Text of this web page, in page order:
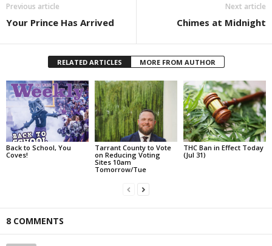
Previous article
Your Prince Has Arrived
Next article
Chimes at Midnight
RELATED ARTICLES MORE FROM AUTHOR
Back to School, You
Coves!
Tarrant County to Vote
on Reducing Voting
Sites 10am
Tomorrow/Tue
THC Ban in Effect Today
(Jul 31)
8 COMMENTS